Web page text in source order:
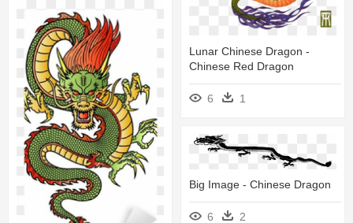
Lunar Chinese Dragon -
Chinese Red Dragon
6 1
Big Image - Chinese Dragon
6 2